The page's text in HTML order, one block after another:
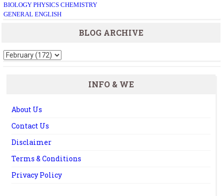
BIOLOGY PHYSICS CHEMISTRY
GENERAL ENGLISH
BLOG ARCHIVE
INFO & WE
About Us
Contact Us
Disclaimer
Terms & Conditions
Privacy Policy